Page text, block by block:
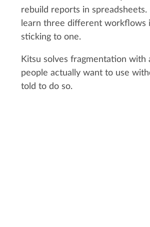
rebuild reports in spreadsheets.
learn three different workflows
sticking to one.
Kitsu solves fragmentation with
people actually want to use
told to do so.